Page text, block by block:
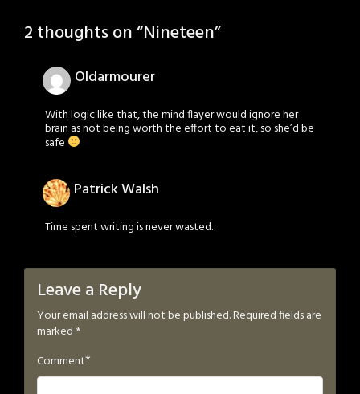
2 thoughts on “Nineteen”
Oldarmourer
With logic like that, the mind flayer would ignore her
brain as not being worth the effort to eat it, so she’d be
safe
Patrick Walsh
Time spent writing is never wasted.
Leave a Reply
Your email address will not be published.Required fields are
marked *
Comment*